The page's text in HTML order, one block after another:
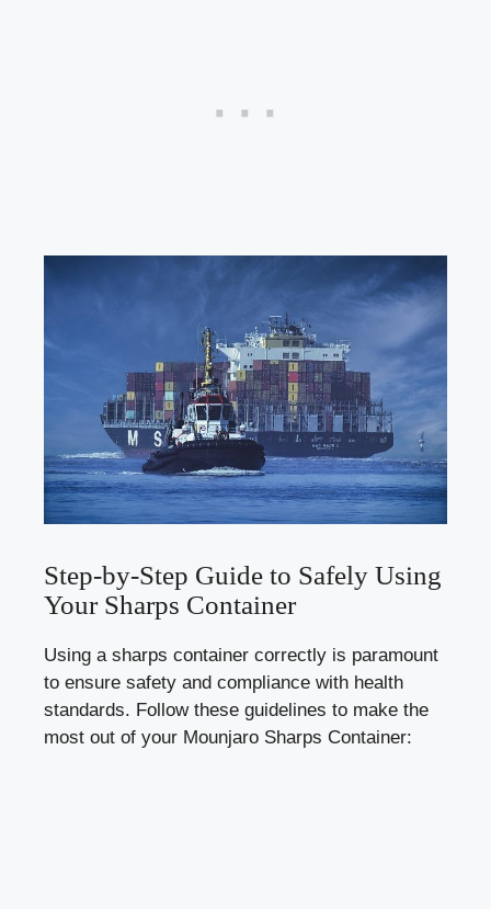
Step-by-Step Guide to Safely Using
Your Sharps Container
Using a sharps​ container correctly is‍ paramount
to ensure safety and compliance with health
standards. Follow these ‌guidelines to make⁤ the
most out of your​ Mounjaro Sharps Container: